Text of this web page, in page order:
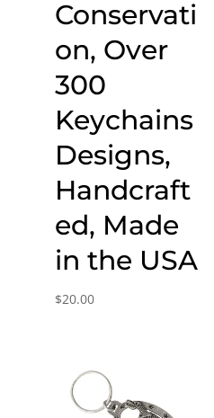
Conservati
on, Over
300
Keychains
Designs,
Handcraft
ed, Made
in the USA
$20.00